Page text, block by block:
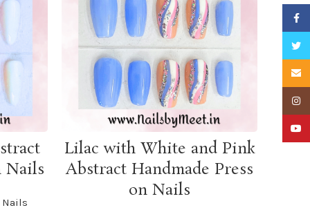
Nails
Nails
ADD TO CART
Lilac with White and Pink
Abstract Handmade Press
on Nails
Email